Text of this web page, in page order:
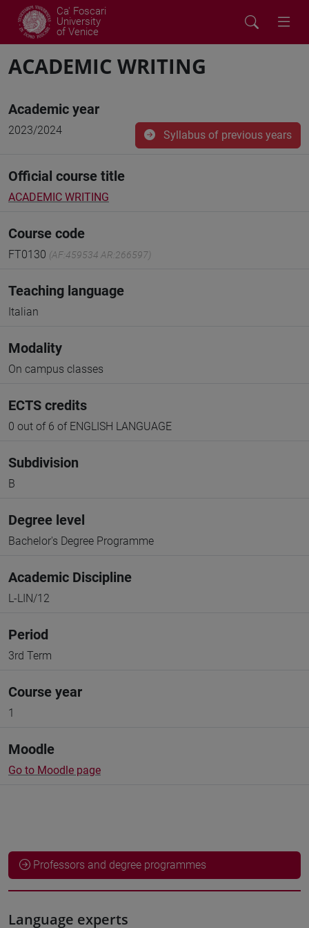
Ca' Foscari
University
of Venice
ACADEMIC WRITING
Academic year
2023/2024 Syllabus of previous years
Official course title
ACADEMIC WRITING
Course code
FT0130 (AF:459534 AR:266597)
Teaching language
Italian
Modality
On campus classes
ECTS credits
0 out of 6 of ENGLISH LANGUAGE
Subdivision
B
Degree level
Bachelor's Degree Programme
Academic Discipline
L-LIN/12
Period
3rd Term
Course year
1
Moodle
Go to Moodle page
Professors and degree programmes
Language experts